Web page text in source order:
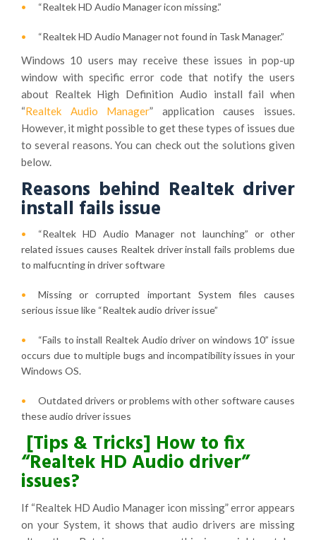
“Realtek HD Audio Manager icon missing.”
“Realtek HD Audio Manager not found in Task Manager.”
Windows 10 users may receive these issues in pop-up
window with specific error code that notify the users
about Realtek High Definition Audio install fail when
“Realtek Audio Manager” application causes issues.
However, it might possible to get these types of issues due
to several reasons. You can check out the solutions given
below.
Reasons behind Realtek driver
install fails issue
“Realtek HD Audio Manager not launching” or other
related issues causes Realtek driver install fails problems due
to malfucnting in driver software
Missing or corrupted important System files causes
serious issue like “Realtek audio driver issue”
“Fails to install Realtek Audio driver on windows 10” issue
occurs due to multiple bugs and incompatibility issues in your
Windows OS.
Outdated drivers or problems with other software causes
these audio driver issues
[Tips & Tricks] How to fix
“Realtek HD Audio driver”
issues?
If “Realtek HD Audio Manager icon missing” error appears
on your System, it shows that audio drivers are missing